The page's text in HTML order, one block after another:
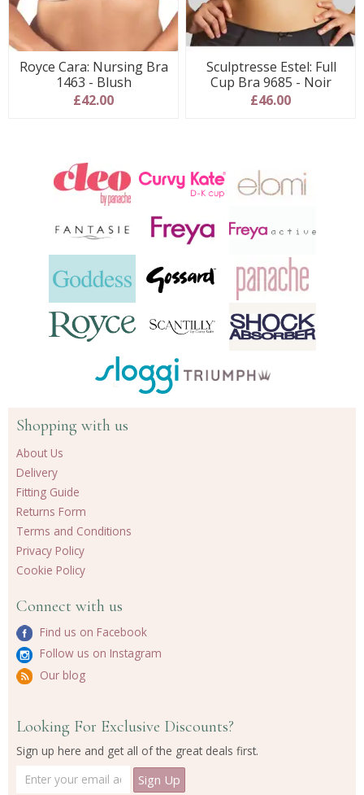
Royce Cara: Nursing Bra
1463 - Blush
£42.00
Sculptresse Estel: Full
Cup Bra 9685 - Noir
£46.00
Shopping with us
About Us
Delivery
Fitting Guide
Returns Form
Terms and Conditions
Privacy Policy
Cookie Policy
Connect with us
Find us on Facebook
Follow us on Instagram
Our blog
Looking For Exclusive Discounts?
Sign up here and get all of the great deals first.